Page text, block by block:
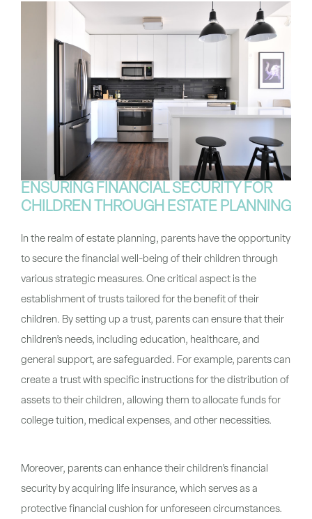
ENSURING FINANCIAL SECURITY FOR
CHILDREN THROUGH ESTATE PLANNING
In the realm of estate planning, parents have the opportunity
to secure the financial well-being of their children through
various strategic measures. One critical aspect is the
establishment of trusts tailored for the benefit of their
children. By setting up a trust, parents can ensure that their
children’s needs, including education, healthcare, and
general support, are safeguarded. For example, parents can
create a trust with specific instructions for the distribution of
assets to their children, allowing them to allocate funds for
college tuition, medical expenses, and other necessities.
Moreover, parents can enhance their children’s financial
security by acquiring life insurance, which serves as a
protective financial cushion for unforeseen circumstances.